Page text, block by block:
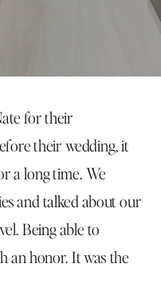
for their
their wedding, it
a long time. We
and talked about our
Being able to
an honor. It was the